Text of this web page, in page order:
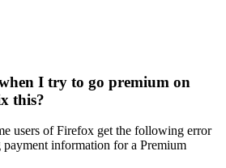
I try to go premium on
this?
users of Firefox get the following error
payment information for a Premium